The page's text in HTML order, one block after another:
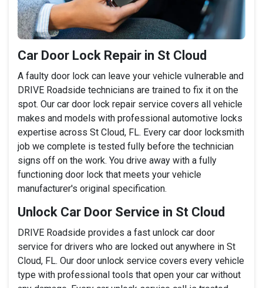
Car Door Lock Repair in St Cloud
A faulty door lock can leave your vehicle vulnerable and
DRIVE Roadside technicians are trained to fix it on the
spot. Our car door lock repair service covers all vehicle
makes and models with professional automotive locks
expertise across St Cloud, FL. Every car door locksmith
job we complete is tested fully before the technician
signs off on the work. You drive away with a fully
functioning door lock that meets your vehicle
manufacturer's original specification.
Unlock Car Door Service in St Cloud
DRIVE Roadside provides a fast unlock car door
service for drivers who are locked out anywhere in St
Cloud, FL. Our door unlock service covers every vehicle
type with professional tools that open your car without